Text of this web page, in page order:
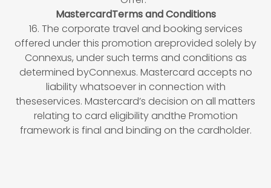
MastercardTerms and Conditions
16. The corporate travel and booking services
offered under this promotion areprovided solely by
Connexus, under such terms and conditions as
determined byConnexus. Mastercard accepts no
liability whatsoever in connection with
theseservices. Mastercard’s decision on all matters
relating to card eligibility andthe Promotion
framework is final and binding on the cardholder.